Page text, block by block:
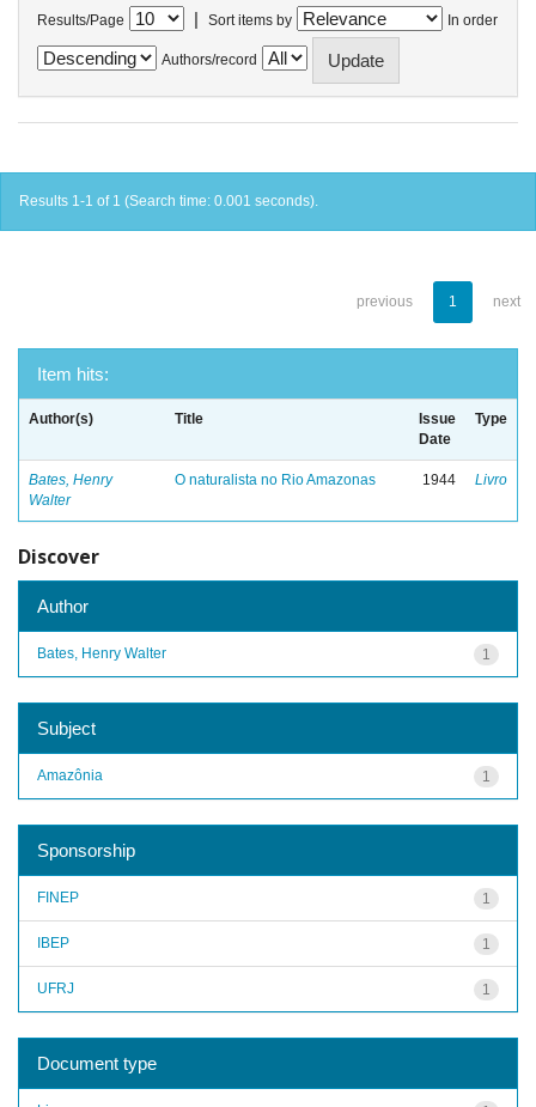
Results/Page | Sort items by In order
Authors/record
Results 1-1 of 1 (Search time: 0.001 seconds).
previous 1 next
Item hits:
Author(s) Title
Issue
Date
Type
Bates, Henry
Walter
O naturalista no Rio Amazonas 1944 Livro
Discover
Author
1
Bates, Henry Walter
Subject
1
Amazônia
Sponsorship
1
FINEP
1
IBEP
1
UFRJ
Document type